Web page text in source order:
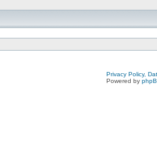
Privacy Policy,
Powered by